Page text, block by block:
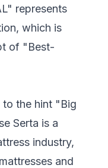
represents
which is
of "Best-
the hint "Big
Serta is a
industry,
and